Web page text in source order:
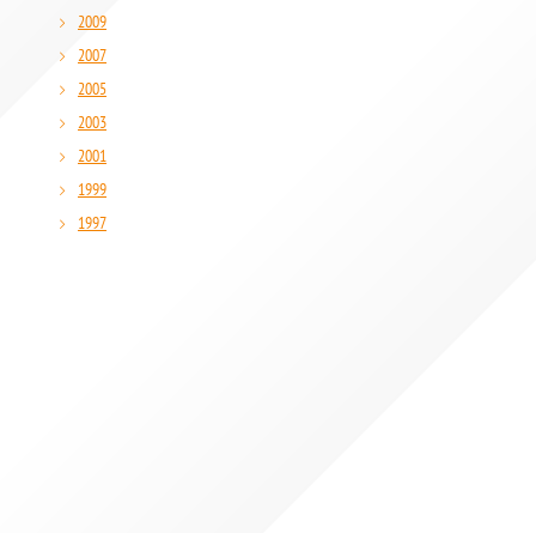
2009
2007
2005
2003
2001
1999
1997